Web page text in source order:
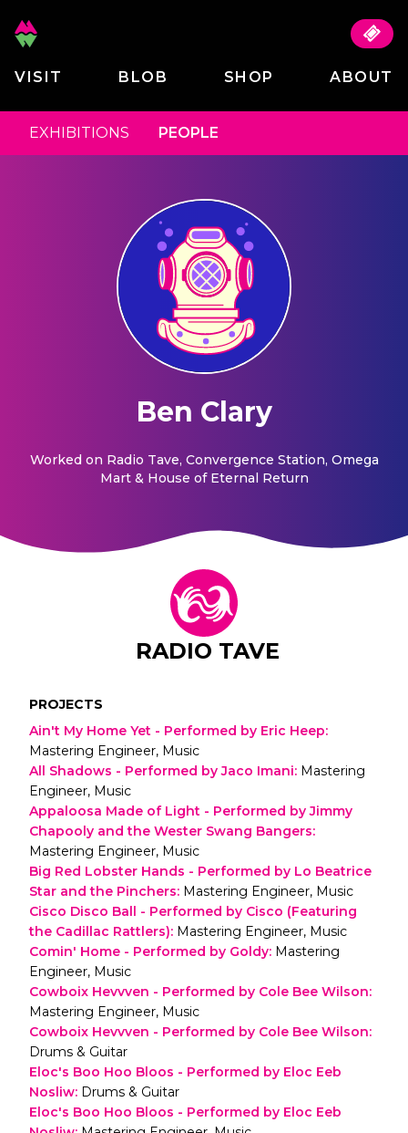
VISIT BLOB SHOP ABOUT
EXHIBITIONS PEOPLE
Ben Clary
Worked on Radio Tave, Convergence Station, Omega
Mart & House of Eternal Return
RADIO TAVE
PROJECTS
Ain't My Home Yet - Performed by Eric Heep:
Mastering Engineer, Music
All Shadows - Performed by Jaco Imani: Mastering
Engineer, Music
Appaloosa Made of Light - Performed by Jimmy
Chapooly and the Wester Swang Bangers:
Mastering Engineer, Music
Big Red Lobster Hands - Performed by Lo Beatrice
Star and the Pinchers: Mastering Engineer, Music
Cisco Disco Ball - Performed by Cisco (Featuring
the Cadillac Rattlers): Mastering Engineer, Music
Comin' Home - Performed by Goldy: Mastering
Engineer, Music
Cowboix Hevvven - Performed by Cole Bee Wilson:
Mastering Engineer, Music
Cowboix Hevvven - Performed by Cole Bee Wilson:
Drums & Guitar
Eloc's Boo Hoo Bloos - Performed by Eloc Eeb
Nosliw: Drums & Guitar
Eloc's Boo Hoo Bloos - Performed by Eloc Eeb